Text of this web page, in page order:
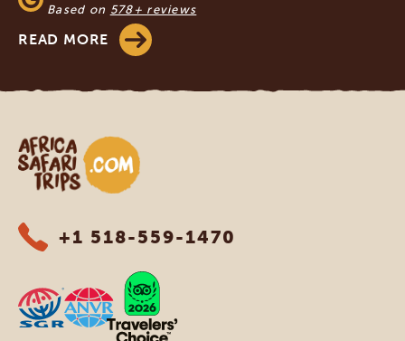
Based on 578+ reviews
READ MORE
Africa Safari Trips
+1 518-559-1470